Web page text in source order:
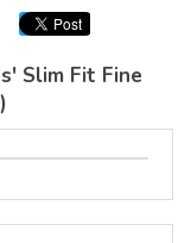
Slim Fit Fine